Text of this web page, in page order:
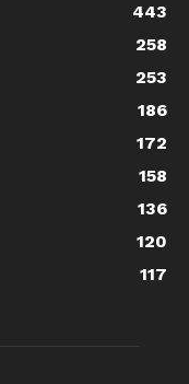
443
258
253
186
172
158
136
120
117